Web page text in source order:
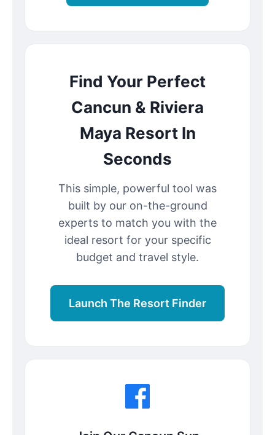
Find Your Perfect
Cancun & Riviera
Maya Resort In
Seconds
This simple, powerful tool was
built by our on-the-ground
experts to match you with the
ideal resort for your specific
budget and travel style.
Launch The Resort Finder